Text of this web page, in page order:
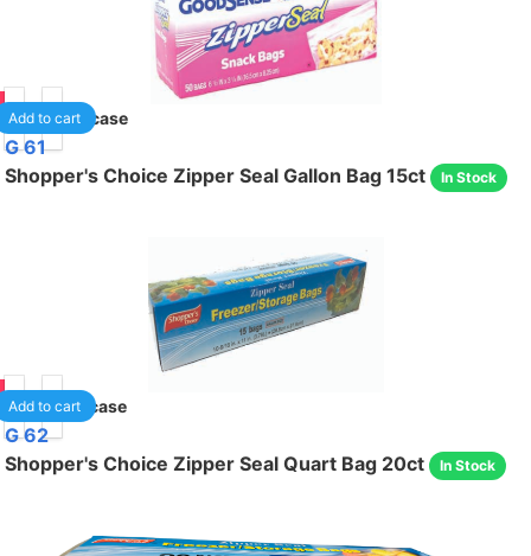
40 /case
Add to cart
G 61
Shopper's Choice Zipper Seal Gallon Bag 15ct
In Stock
24 /case
Add to cart
G 62
Shopper's Choice Zipper Seal Quart Bag 20ct
In Stock